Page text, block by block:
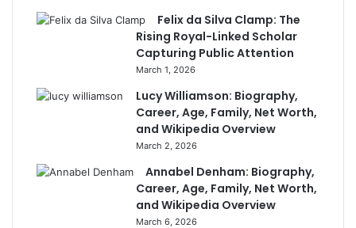
Felix da Silva Clamp: The
Rising Royal-Linked Scholar
Capturing Public Attention
March 1, 2026
Lucy Williamson: Biography,
Career, Age, Family, Net Worth,
and Wikipedia Overview
March 2, 2026
Annabel Denham: Biography,
Career, Age, Family, Net Worth,
and Wikipedia Overview
March 6, 2026